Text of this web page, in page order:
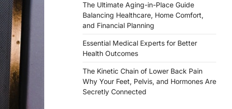
The Ultimate Aging-in-Place Guide
Balancing Healthcare, Home Comfort,
and Financial Planning
Essential Medical Experts for Better
Health Outcomes
The Kinetic Chain of Lower Back Pain
Why Your Feet, Pelvis, and Hormones Are
Secretly Connected